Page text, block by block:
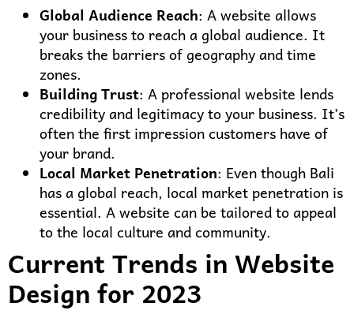
Global Audience Reach: A website allows
your business to reach a global audience. It
breaks the barriers of geography and time
zones.
Building Trust: A professional website lends
credibility and legitimacy to your business. It’s
often the first impression customers have of
your brand.
Local Market Penetration: Even though Bali
has a global reach, local market penetration is
essential. A website can be tailored to appeal
to the local culture and community.
Current Trends in Website
Design for 2023